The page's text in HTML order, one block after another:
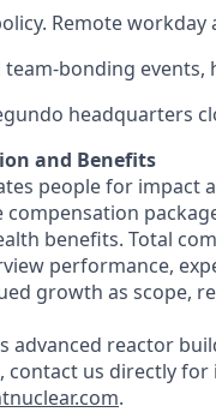
Remote workday
team-bonding
headquarters
and Benefits
people for impact
compensation
benefits. Total
performance,
growth as scope,
advanced reactor
contact us directly
.